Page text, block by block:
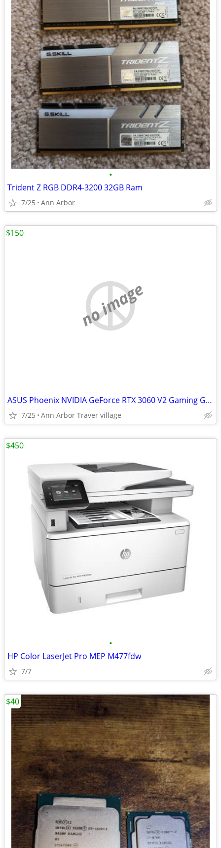
•
Trident Z RGB DDR4-3200 32GB Ram
7/25 Ann Arbor
no image
ASUS Phoenix NVIDIA GeForce RTX 3060 V2 Gaming Graphics Card- PCIe 4.0
7/25 Ann Arbor Traver village
$150
•
HP Color LaserJet Pro MEP M477fdw
7/7
$450
$40